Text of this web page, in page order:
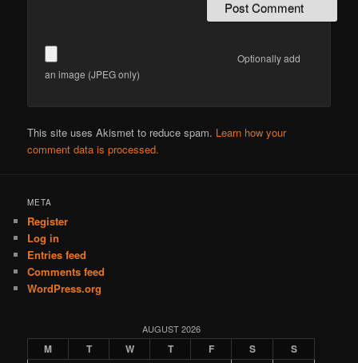
Optionally add
an image (JPEG only)
This site uses Akismet to reduce spam. Learn how your
comment data is processed.
META
Register
Log in
Entries feed
Comments feed
WordPress.org
AUGUST 2026
M T W T F S S